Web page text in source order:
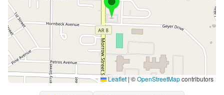
Leaflet|©OpenStreetMapcontributors